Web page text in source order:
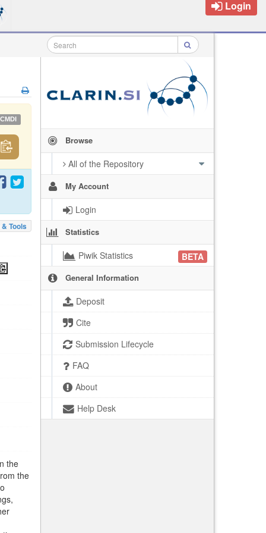
Login
Browse
All of the Repository
My Account
Login
Statistics
Piwik Statistics BETA
General Information
Deposit
Cite
Submission Lifecycle
FAQ
About
Help Desk
CMDI
Tools
the
the